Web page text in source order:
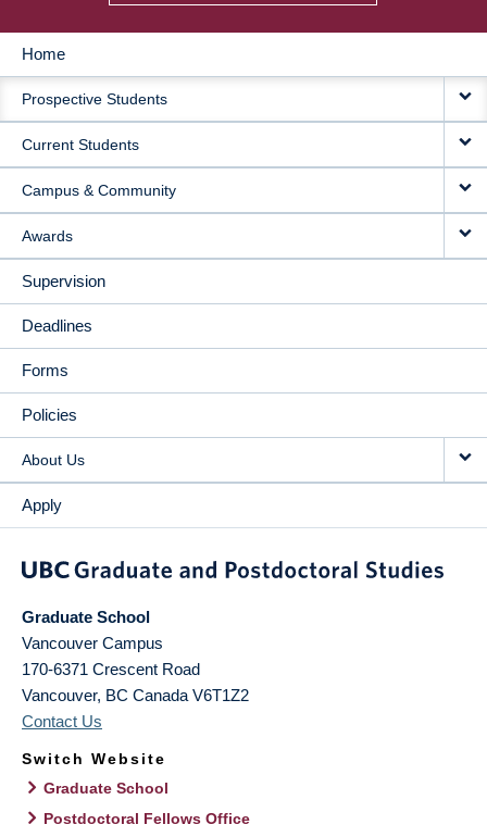
MAIN
NAVIGATION
Home
Prospective Students
Current Students
Campus & Community
Awards
Supervision
Deadlines
Forms
Policies
About Us
Apply
Graduate School
Vancouver Campus
170-6371 Crescent Road
Vancouver, BC Canada V6T1Z2
Contact Us
Switch Website
Graduate School
Postdoctoral Fellows Office